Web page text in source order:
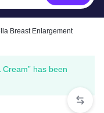
Breast Enlargement
Cream” has been